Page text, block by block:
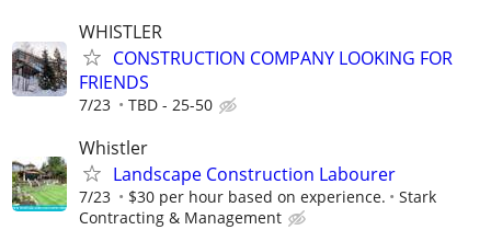
WHISTLER
CONSTRUCTION COMPANY LOOKING FOR
FRIENDS
7/23 TBD - 25-50
Whistler
Landscape Construction Labourer
7/23 $30 per hour based on experience.
Stark
Contracting & Management